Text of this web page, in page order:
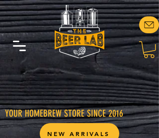
YOUR HOMEBREW STORE SINCE 2016
NEW ARRIVALS